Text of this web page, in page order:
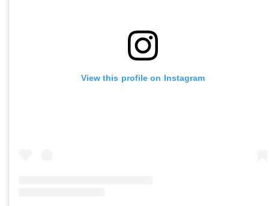
View this profile on Instagram